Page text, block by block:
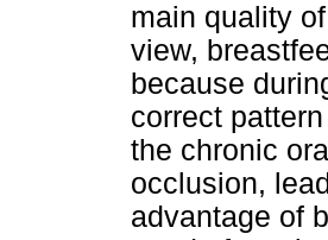
main quality
view,
because
correct
the chronic
occlusion,
advantage of